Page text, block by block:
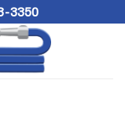
3350